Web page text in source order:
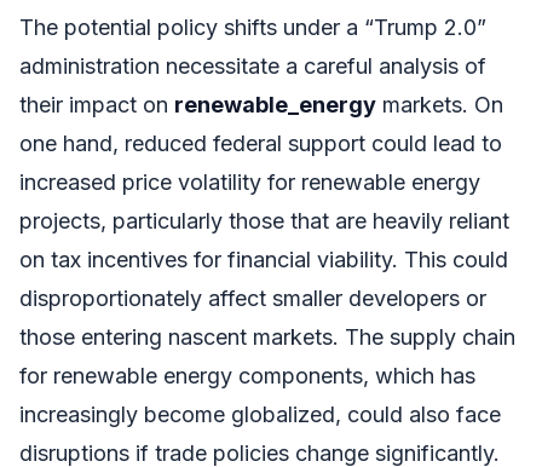
The potential policy shifts under a “Trump 2.0”
administration necessitate a careful analysis of
their impact on renewable_energy markets. On
one hand, reduced federal support could lead to
increased price volatility for renewable energy
projects, particularly those that are heavily reliant
on tax incentives for financial viability. This could
disproportionately affect smaller developers or
those entering nascent markets. The supply chain
for renewable energy components, which has
increasingly become globalized, could also face
disruptions if trade policies change significantly.